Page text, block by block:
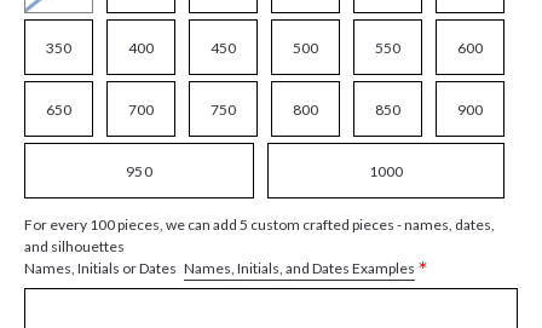
350 400 450 500 550 600
650 700 750 800 850 900
950 1000
For every 100 pieces, we can add 5 custom crafted pieces - names, dates,
and silhouettes
Names, Initials or Dates Names, Initials, and Dates Examples *